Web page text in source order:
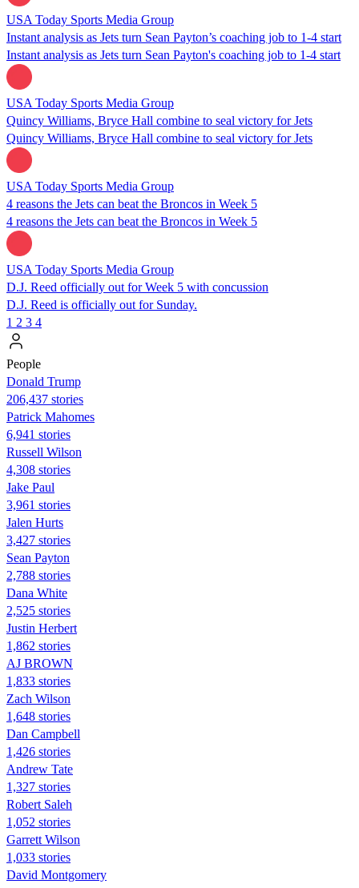
USA Today Sports Media Group
Instant analysis as Jets turn Sean Payton’s coaching job to 1-4 start
Instant analysis as Jets turn Sean Payton's coaching job to 1-4 start
USA Today Sports Media Group
Quincy Williams, Bryce Hall combine to seal victory for Jets
Quincy Williams, Bryce Hall combine to seal victory for Jets
USA Today Sports Media Group
4 reasons the Jets can beat the Broncos in Week 5
4 reasons the Jets can beat the Broncos in Week 5
USA Today Sports Media Group
D.J. Reed officially out for Week 5 with concussion
D.J. Reed is officially out for Sunday.
1 2 3 4
People
Donald Trump
206,437 stories
Patrick Mahomes
6,941 stories
Russell Wilson
4,308 stories
Jake Paul
3,961 stories
Jalen Hurts
3,427 stories
Sean Payton
2,788 stories
Dana White
2,525 stories
Justin Herbert
1,862 stories
AJ BROWN
1,833 stories
Zach Wilson
1,648 stories
Dan Campbell
1,426 stories
Andrew Tate
1,327 stories
Robert Saleh
1,052 stories
Garrett Wilson
1,033 stories
David Montgomery